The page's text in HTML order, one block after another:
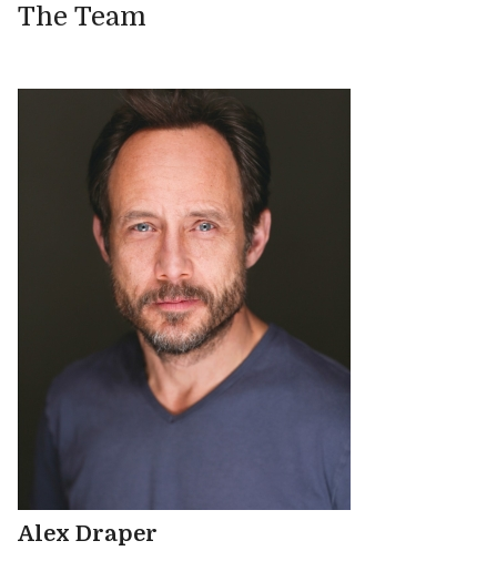
The Team
Alex Draper